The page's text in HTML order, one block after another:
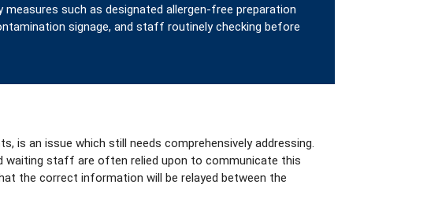
such as designated allergen-free preparation
signage, and staff routinely checking before
is an issue which still needs comprehensively addressing.
waiting staff are often relied upon to communicate this
the correct information will be relayed between the